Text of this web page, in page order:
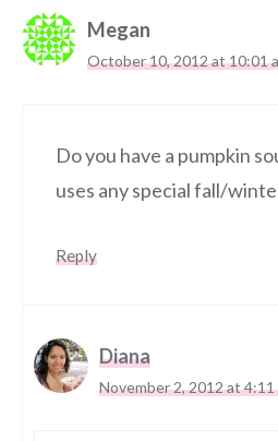
Megan
October 10, 2012 at 10:01
Do you have a pumpkin
uses any special fall/
Reply
Diana
November 2, 2012 at 4:11